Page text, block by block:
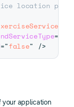
location
=
="false" />
your application